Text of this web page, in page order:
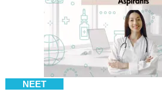
NEET